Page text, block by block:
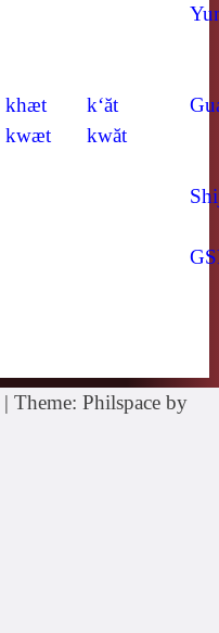
khæt
kwæt
k‘ăt
kwăt
| Theme: Philspace by